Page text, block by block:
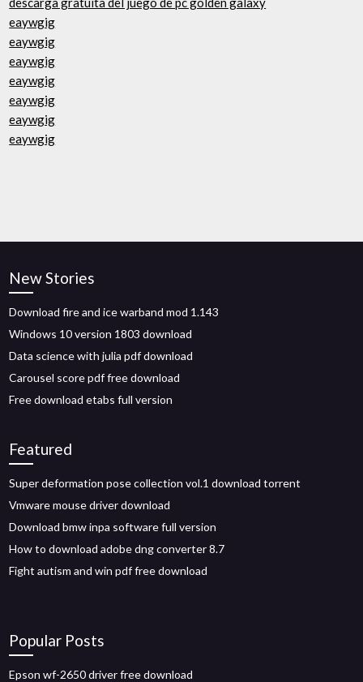
eaywgig
eaywgig
eaywgig
eaywgig
eaywgig
eaywgig
eaywgig
New Stories
Download fire and ice warband mod 1.143
Windows 10 version 1803 download
Data science with julia pdf download
Carousel score pdf free download
Free download etabs full version
Featured
Super deformation pose collection vol.1 download torrent
Vmware mouse driver download
Download bmw inpa software full version
How to download adobe dng converter 8.7
Fight autism and win pdf free download
Popular Posts
Epson wf-2650 driver free download